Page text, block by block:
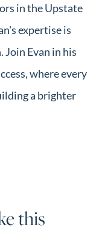
in the Upstate
expertise is
Join Evan in his
where every
a brighter
this